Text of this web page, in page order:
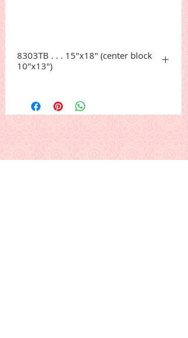
8303TB . . . 15"x18" (center block
10"x13")
brown basket, framed. The basket or
flowers could be any color you like.